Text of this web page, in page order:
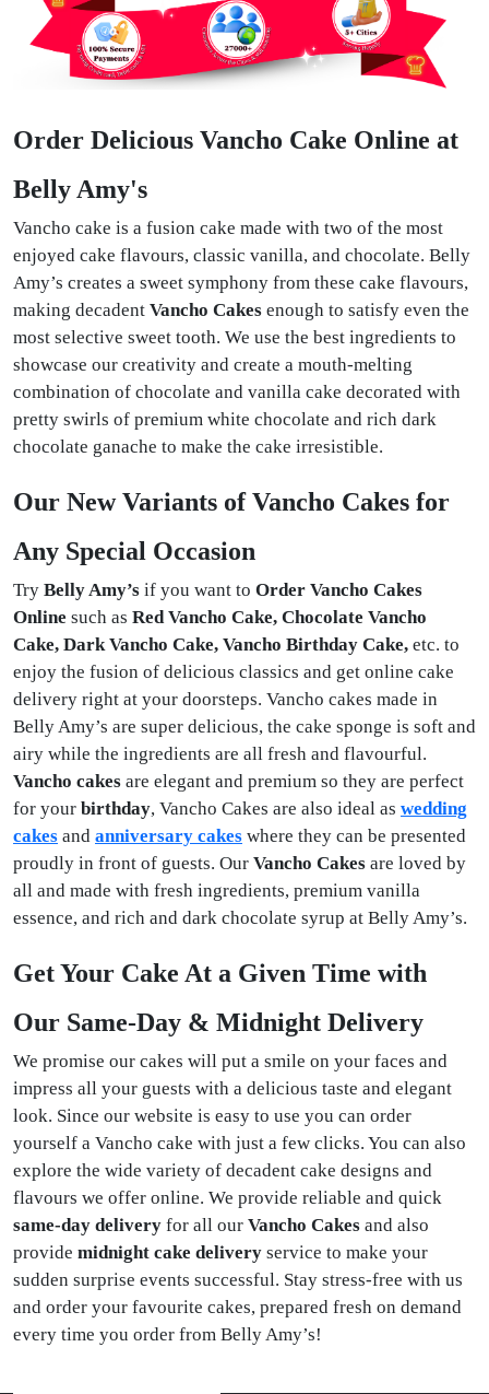
Order Delicious Vancho Cake Online at
Belly Amy's
Vancho cake is a fusion cake made with two of the most
enjoyed cake flavours, classic vanilla, and chocolate. Belly
Amy’s creates a sweet symphony from these cake flavours,
making decadent Vancho Cakes enough to satisfy even the
most selective sweet tooth. We use the best ingredients to
showcase our creativity and create a mouth-melting
combination of chocolate and vanilla cake decorated with
pretty swirls of premium white chocolate and rich dark
chocolate ganache to make the cake irresistible.
Our New Variants of Vancho Cakes for
Any Special Occasion
Try Belly Amy’s if you want to Order Vancho Cakes
Online such as Red Vancho Cake, Chocolate Vancho
Cake, Dark Vancho Cake, Vancho Birthday Cake, etc. to
enjoy the fusion of delicious classics and get online cake
delivery right at your doorsteps. Vancho cakes made in
Belly Amy’s are super delicious, the cake sponge is soft and
airy while the ingredients are all fresh and flavourful.
Vancho cakes are elegant and premium so they are perfect
for your birthday, Vancho Cakes are also ideal as wedding
cakes and anniversary cakes where they can be presented
proudly in front of guests. Our Vancho Cakes are loved by
all and made with fresh ingredients, premium vanilla
essence, and rich and dark chocolate syrup at Belly Amy’s.
Get Your Cake At a Given Time with
Our Same-Day & Midnight Delivery
We promise our cakes will put a smile on your faces and
impress all your guests with a delicious taste and elegant
look. Since our website is easy to use you can order
yourself a Vancho cake with just a few clicks. You can also
explore the wide variety of decadent cake designs and
flavours we offer online. We provide reliable and quick
same-day delivery for all our Vancho Cakes and also
provide midnight cake delivery service to make your
sudden surprise events successful. Stay stress-free with us
and order your favourite cakes, prepared fresh on demand
every time you order from Belly Amy’s!